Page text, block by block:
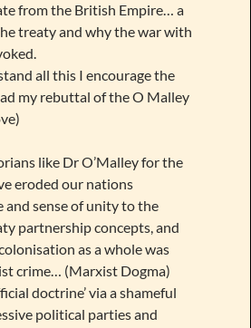
from the British Empire… a
treaty and why the war with
all this I encourage the
my rebuttal of the O Malley
like Dr O’Malley for the
eroded our nations
and sense of unity to the
partnership concepts, and
as a whole was
crime… (Marxist Dogma)
doctrine’ via a shameful
political parties and